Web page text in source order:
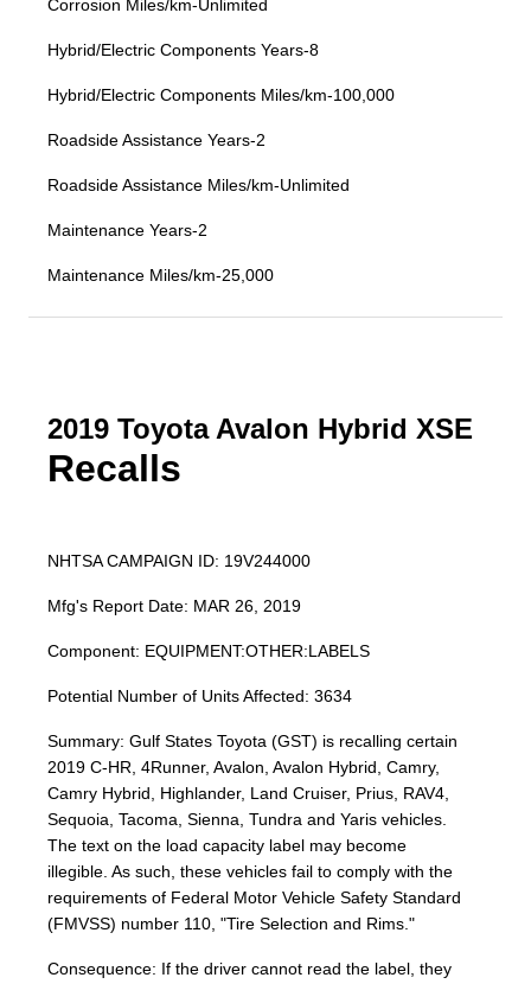
Corrosion Miles/km-Unlimited
Hybrid/Electric Components Years-8
Hybrid/Electric Components Miles/km-100,000
Roadside Assistance Years-2
Roadside Assistance Miles/km-Unlimited
Maintenance Years-2
Maintenance Miles/km-25,000
2019 Toyota Avalon Hybrid XSE
Recalls
NHTSA CAMPAIGN ID: 19V244000
Mfg's Report Date: MAR 26, 2019
Component: EQUIPMENT:OTHER:LABELS
Potential Number of Units Affected: 3634
Summary: Gulf States Toyota (GST) is recalling certain
2019 C-HR, 4Runner, Avalon, Avalon Hybrid, Camry,
Camry Hybrid, Highlander, Land Cruiser, Prius, RAV4,
Sequoia, Tacoma, Sienna, Tundra and Yaris vehicles.
The text on the load capacity label may become
illegible. As such, these vehicles fail to comply with the
requirements of Federal Motor Vehicle Safety Standard
(FMVSS) number 110, "Tire Selection and Rims."
Consequence: If the driver cannot read the label, they